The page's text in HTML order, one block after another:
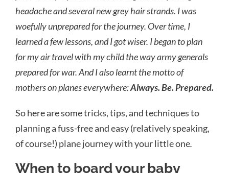
headache and several new grey hair strands. I was
woefully unprepared for the journey. Over time, I
learned a few lessons, and I got wiser. I began to plan
for my air travel with my child the way army generals
preparedfor war. And I also learnt the motto of
mothers on planes everywhere:Always. Be. Prepared.
So here are some tricks, tips, and techniques to
planning a fuss-free and easy (relatively speaking,
of course!) plane journey with your little one.
When to board your baby